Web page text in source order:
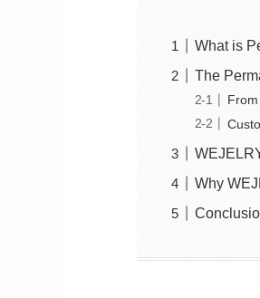
What is
The
Why